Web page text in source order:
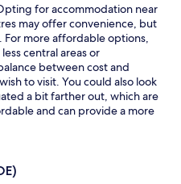
for accommodation near
may offer convenience, but
more affordable options,
central areas or
between cost and
to visit. You could also look
a bit farther out, which are
and can provide a more